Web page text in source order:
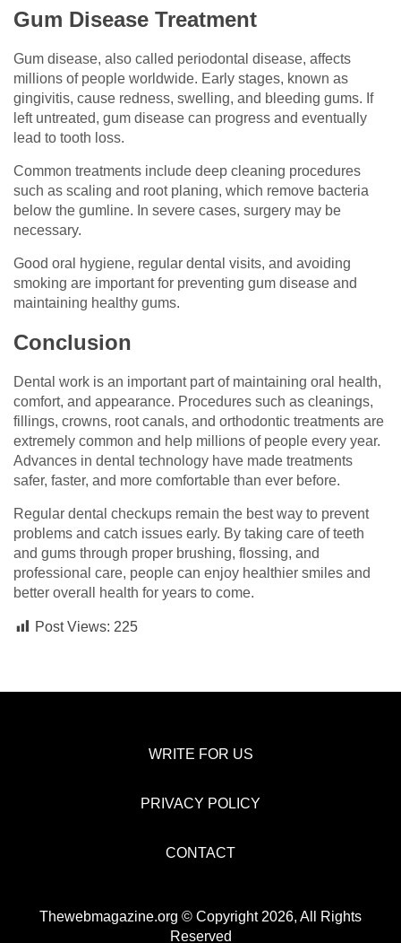
Gum Disease Treatment
Gum disease, also called periodontal disease, affects
millions of people worldwide. Early stages, known as
gingivitis, cause redness, swelling, and bleeding gums. If
left untreated, gum disease can progress and eventually
lead to tooth loss.
Common treatments include deep cleaning procedures
such as scaling and root planing, which remove bacteria
below the gumline. In severe cases, surgery may be
necessary.
Good oral hygiene, regular dental visits, and avoiding
smoking are important for preventing gum disease and
maintaining healthy gums.
Conclusion
Dental work is an important part of maintaining oral health,
comfort, and appearance. Procedures such as cleanings,
fillings, crowns, root canals, and orthodontic treatments are
extremely common and help millions of people every year.
Advances in dental technology have made treatments
safer, faster, and more comfortable than ever before.
Regular dental checkups remain the best way to prevent
problems and catch issues early. By taking care of teeth
and gums through proper brushing, flossing, and
professional care, people can enjoy healthier smiles and
better overall health for years to come.
Post Views: 225
WRITE FOR US
PRIVACY POLICY
CONTACT
Thewebmagazine.org © Copyright 2026, All Rights
Reserved